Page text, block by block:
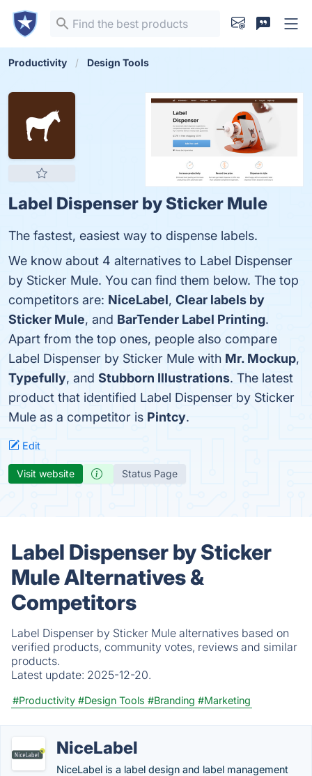
Productivity Design Tools
Label Dispenser by Sticker Mule
The fastest, easiest way to dispense labels.
We know about 4 alternatives to Label Dispenser
by Sticker Mule. You can find them below. The top
competitors are: NiceLabel, Clear labels by
Sticker Mule, and BarTender Label Printing.
Apart from the top ones, people also compare
Label Dispenser by Sticker Mule with Mr. Mockup,
Typefully, and Stubborn Illustrations. The latest
product that identified Label Dispenser by Sticker
Mule as a competitor is Pintcy.
Edit
Visit website Status Page
Label Dispenser by Sticker
Mule Alternatives &
Competitors
Label Dispenser by Sticker Mule alternatives based on
verified products, community votes, reviews and similar
products.
Latest update: 2025-12-20.
#Productivity #Design Tools #Branding #Marketing
NiceLabel
NiceLabel is a label design and label management